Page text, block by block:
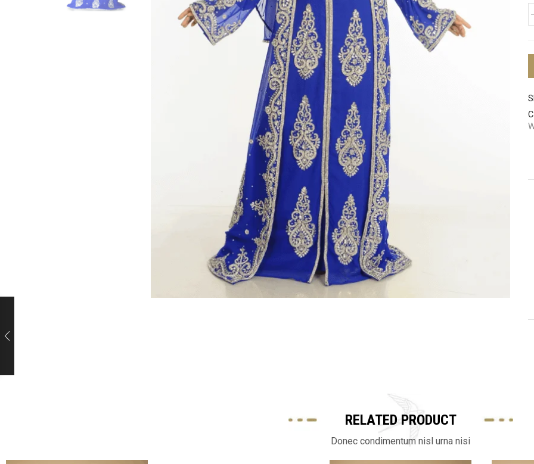
RELATED PRODUCT
Donec condimentum nisl urna nisi